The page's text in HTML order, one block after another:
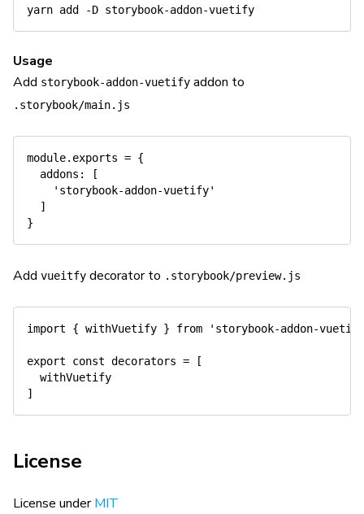
yarn add -D
Usage
Add storybook-addon-vuetify addon to
.storybook/main.js
module. exports = {
addons :
[
'storybook-addon-vuetify'
]
}
Add vueitfy decorator to .storybook/preview.js
import { withVuetify } from 'storybook-addon-
export const decorators =
[
]
License
License underMIT